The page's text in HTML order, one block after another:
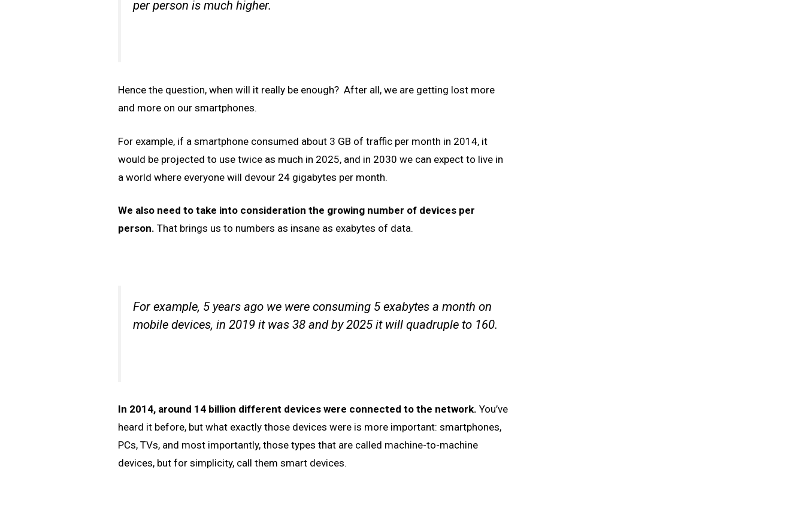
per person is much higher.
Hence the question, when will it really be enough? After all, we are getting lost more
and more on our smartphones.
For example, if a smartphone consumed about 3 GB of traffic per month in 2014, it
would be projected to use twice as much in 2025, and in 2030 we can expect to live in
a world where everyone will devour 24 gigabytes per month.
We also need to take into consideration the growing number of devices per
person. That brings us to numbers as insane as exabytes of data.
For example, 5 years ago we were consuming 5 exabytes a month on
mobile devices, in 2019 it was 38 and by 2025 it will quadruple to 160.
In 2014, around 14 billion different devices were connected to the network. You’ve
heard it before, but what exactly those devices were is more important: smartphones,
PCs, TVs, and most importantly, those types that are called machine-to-machine
devices, but for simplicity, call them smart devices.